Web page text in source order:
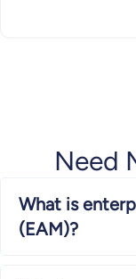
Need
What is
(EAM)?